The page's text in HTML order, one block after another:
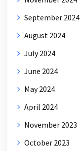
September 2024
August 2024
July 2024
June 2024
May 2024
April 2024
November 2023
October 2023